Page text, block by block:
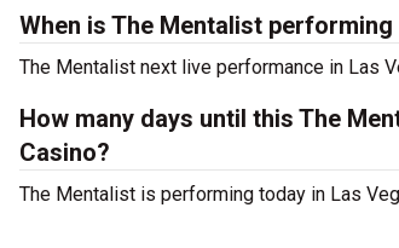
When is The Mentalist
The Mentalist next live performance in Las
How many days until this The
Casino?
The Mentalist is performing today in Las